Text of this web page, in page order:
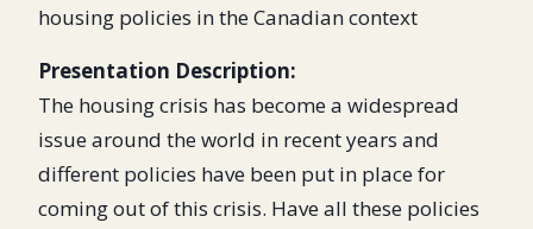
housing policies in the Canadian context
Presentation Description:
The housing crisis has become a widespread
issue around the world in recent years and
different policies have been put in place for
coming out of this crisis. Have all these policies